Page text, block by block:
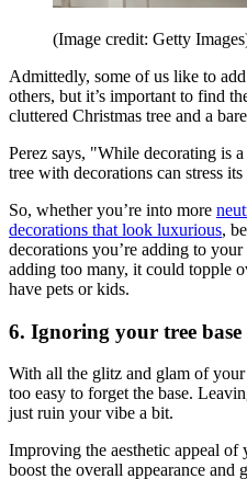
(Image credit: Getty
Admittedly, some of us like to
others, but it’s important to find
cluttered Christmas tree and a
Perez says, "While decorating is
tree with decorations can stress
So, whether you’re into more
decorations that look luxurious,
decorations you’re adding to
adding too many, it could topple
have pets or kids.
6. Ignoring your tree base
With all the glitz and glam of
too easy to forget the base.
just ruin your vibe a bit.
Improving the aesthetic appeal of
boost the overall appearance and